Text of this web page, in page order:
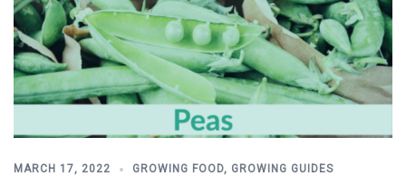
MARCH 17, 2022 GROWING FOOD, GROWING GUIDES